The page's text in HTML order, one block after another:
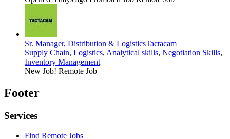
Sr. Manager, Distribution & LogisticsTactacam
Supply Chain, Logistics, Analytical skills, Negotiation Skills,
Inventory Management
New Job! Remote Job
Footer
Services
Find Remote Jobs